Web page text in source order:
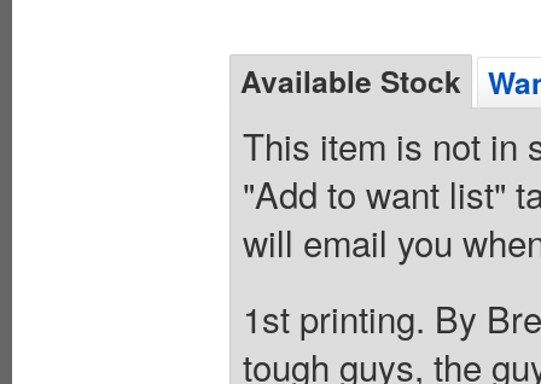
Available Stock
This item is not in
"Add to want list"
will email you
1st printing. By
tough guys, the